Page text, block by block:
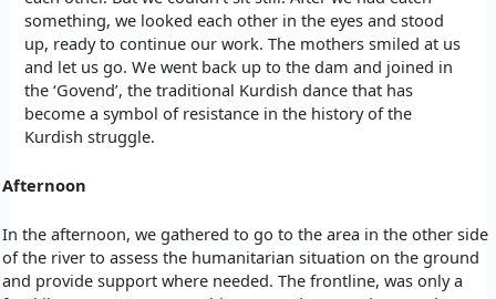
something, we looked each other in the eyes and stood
up, ready to continue our work. The mothers smiled at us
and let us go. We went back up to the dam and joined in
the ‘Govend’, the traditional Kurdish dance that has
become a symbol of resistance in the history of the
Kurdish struggle.
Afternoon
In the afternoon, we gathered to go to the area in the other side
of the river to assess the humanitarian situation on the ground
and provide support where needed. The frontline, was only a